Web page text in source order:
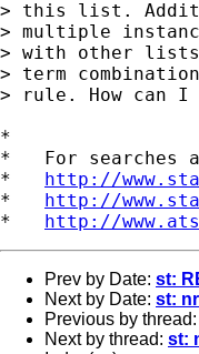
> this list.
> multiple
> with other
> term
> rule. How can I
*
*   For searches
* http://
* http://
* http://
Prev by Date: st:
Next by Date: st:
Previous by thread:
Next by thread: st: